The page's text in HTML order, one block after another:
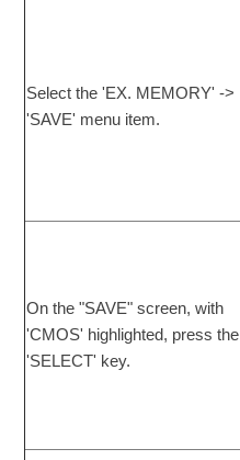
Select the 'EX. MEMORY' ->
'SAVE' menu item.
On the "SAVE" screen, with
'CMOS' highlighted, press the
'SELECT' key.